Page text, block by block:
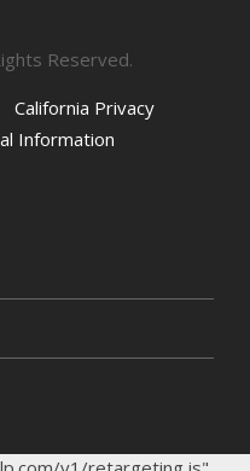
Reserved.
California Privacy
Information